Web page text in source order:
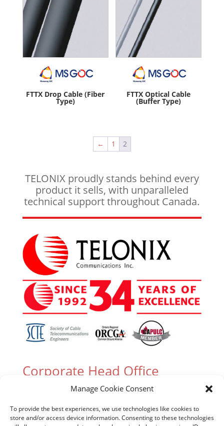
Manage Cookie Consent
To provide the best experiences, we use technologies like cookies to
store and/or access device information. Consenting to these technologies
FTTX Drop Cable (Fiber
Type)
FTTX Optical Cable
(Buffer Type)
← 1 2
TELONIX proudly stands behind every
product it sells, with unparalleled
technical support throughout Canada.
Corporate Head Office
305 Industrial Parkway South, Unit 15 Aurora,
Ontario L4G 6X7 Canada